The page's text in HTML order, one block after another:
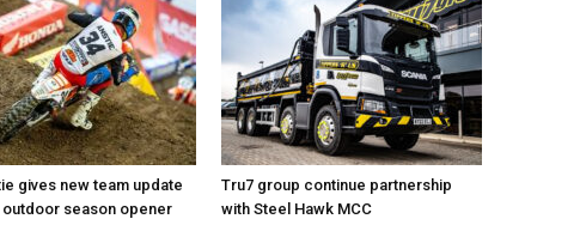
gives new team update
outdoor season opener
Tru7 group continue partnership
with Steel Hawk MCC